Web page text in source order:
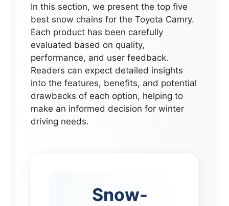
In this section, we present the top five
best snow chains for the Toyota Camry.
Each product has been carefully
evaluated based on quality,
performance, and user feedback.
Readers can expect detailed insights
into the features, benefits, and potential
drawbacks of each option, helping to
make an informed decision for winter
driving needs.
Snow-